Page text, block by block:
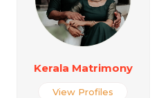
Kerala Matrimony
View Profiles